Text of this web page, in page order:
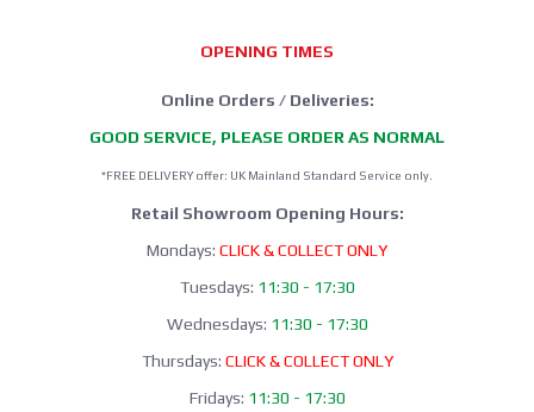
OPENING TIMES
Online Orders / Deliveries:
GOOD SERVICE, PLEASE ORDER AS NORMAL
*FREE DELIVERY offer: UK Mainland Standard Service only.
Retail Showroom Opening Hours:
Mondays: CLICK & COLLECT ONLY
Tuesdays: 11:30 - 17:30
Wednesdays: 11:30 - 17:30
Thursdays: CLICK & COLLECT ONLY
Fridays: 11:30 - 17:30